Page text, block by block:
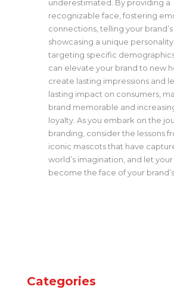
underestimated. By providing a
recognizable face, fostering
connections, telling your
showcasing a unique
targeting specific
can elevate your brand to new
create lasting impressions and
lasting impact on consumers,
brand memorable and
loyalty. As you embark on the
branding, consider the lessons
iconic mascots that have
world’s imagination, and let
become the face of your
Categories